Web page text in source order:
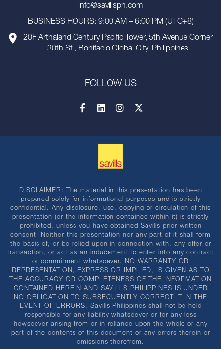
info@savillsph.com
BUSINESS HOURS: 9:00 AM – 6:00 PM (UTC+8)
20F Arthaland Century Pacific Tower, 5th Avenue Corner
30th St., Bonifacio Global City, Philippines
FOLLOW US
DISCLAIMER: The material in this presentation has been
prepared solely for informational purposes and is strictly
confidential. Any disclosure, use, copying or circulation of this
presentation (or the information contained within it) is strictly
prohibited, unless you have obtained Savills prior written
consent. Neither this presentation nor any part of it shall form
the basis of, or be relied upon in connection with, any offer or
transaction, or act as an inducement to enter into any contract
or commitment whatsoever. NO WARRANTY OR
REPRESENTATION, EXPRESS OR IMPLIED, IS GIVEN AS TO
THE ACCURACY OR COMPLETENESS OF THE INFORMATION
CONTAINED HEREIN AND SAVILLS PHILIPPINES IS UNDER
NO OBLIGATION TO SUBSEQUENTLY CORRECT IT IN THE
EVENT OF ERRORS. Savills Philippines shall not be held
responsible for any liability whatsoever or for any loss
howsoever arising from or in reliance upon the whole or any
part of the contents of this document or any errors therein or
omissions therefrom.